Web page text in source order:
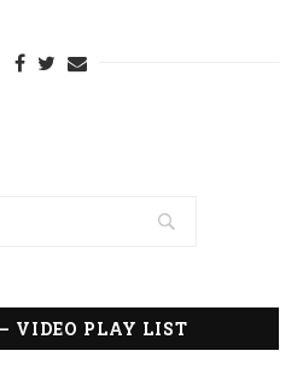
VIDEO PLAY LIST